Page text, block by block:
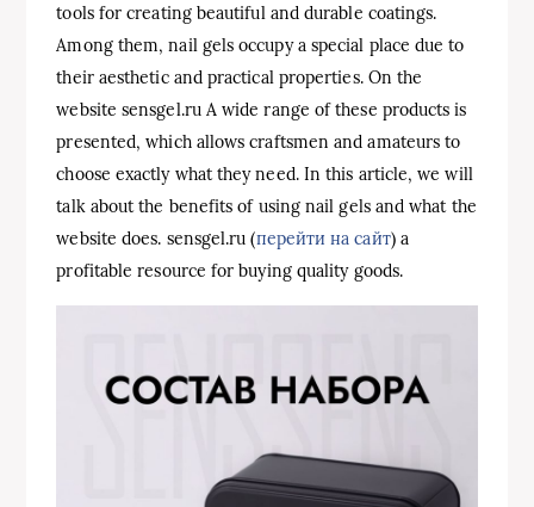
tools for creating beautiful and durable coatings.
Among them, nail gels occupy a special place due to
their aesthetic and practical properties. On the
website sensgel.ru A wide range of these products is
presented, which allows craftsmen and amateurs to
choose exactly what they need. In this article, we will
talk about the benefits of using nail gels and what the
website does. sensgel.ru (перейти на сайт) a
profitable resource for buying quality goods.